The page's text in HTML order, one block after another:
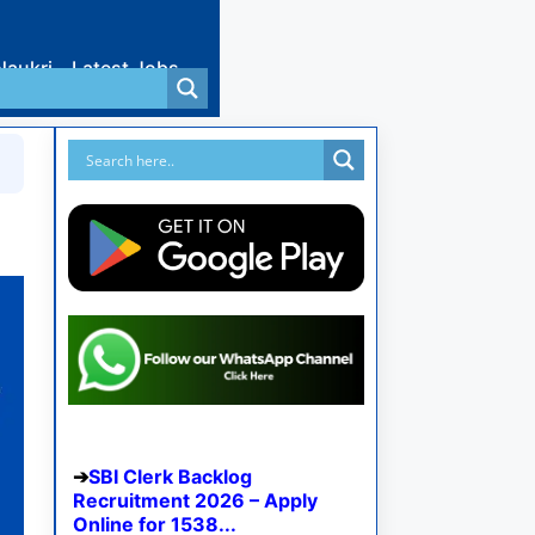
Latest Jobs
SBI Clerk Backlog
Recruitment 2026 – Apply
Online for 1538...